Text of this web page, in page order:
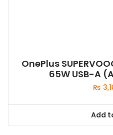
OnePlus
65W USB-A
₨
Add